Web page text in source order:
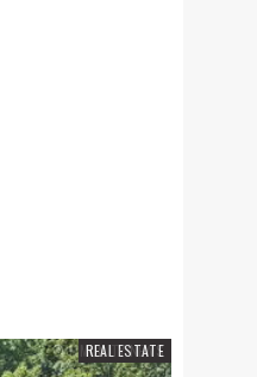
COMMUNITY NEWS